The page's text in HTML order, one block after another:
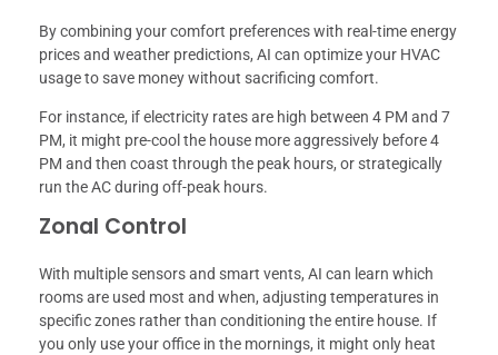
By combining your comfort preferences with real-time energy
prices and weather predictions, AI can optimize your HVAC
usage to save money without sacrificing comfort.
For instance, if electricity rates are high between 4 PM and 7
PM, it might pre-cool the house more aggressively before 4
PM and then coast through the peak hours, or strategically
run the AC during off-peak hours.
Zonal Control
With multiple sensors and smart vents, AI can learn which
rooms are used most and when, adjusting temperatures in
specific zones rather than conditioning the entire house. If
you only use your office in the mornings, it might only heat